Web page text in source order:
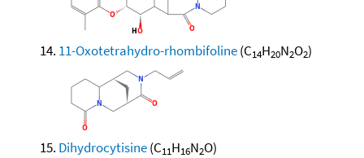
11-Oxotetrahydro-rhombifoline(C14H20N2O2)
Dihydrocytisine(C11H16N2O)